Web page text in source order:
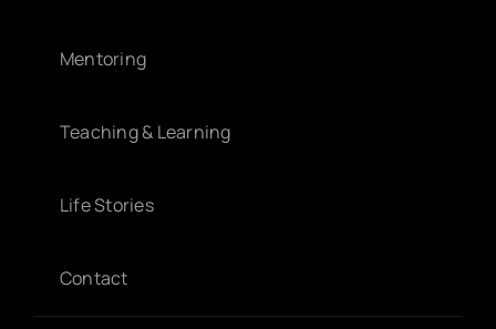
Mentoring
Teaching & Learning
Life Stories
Contact